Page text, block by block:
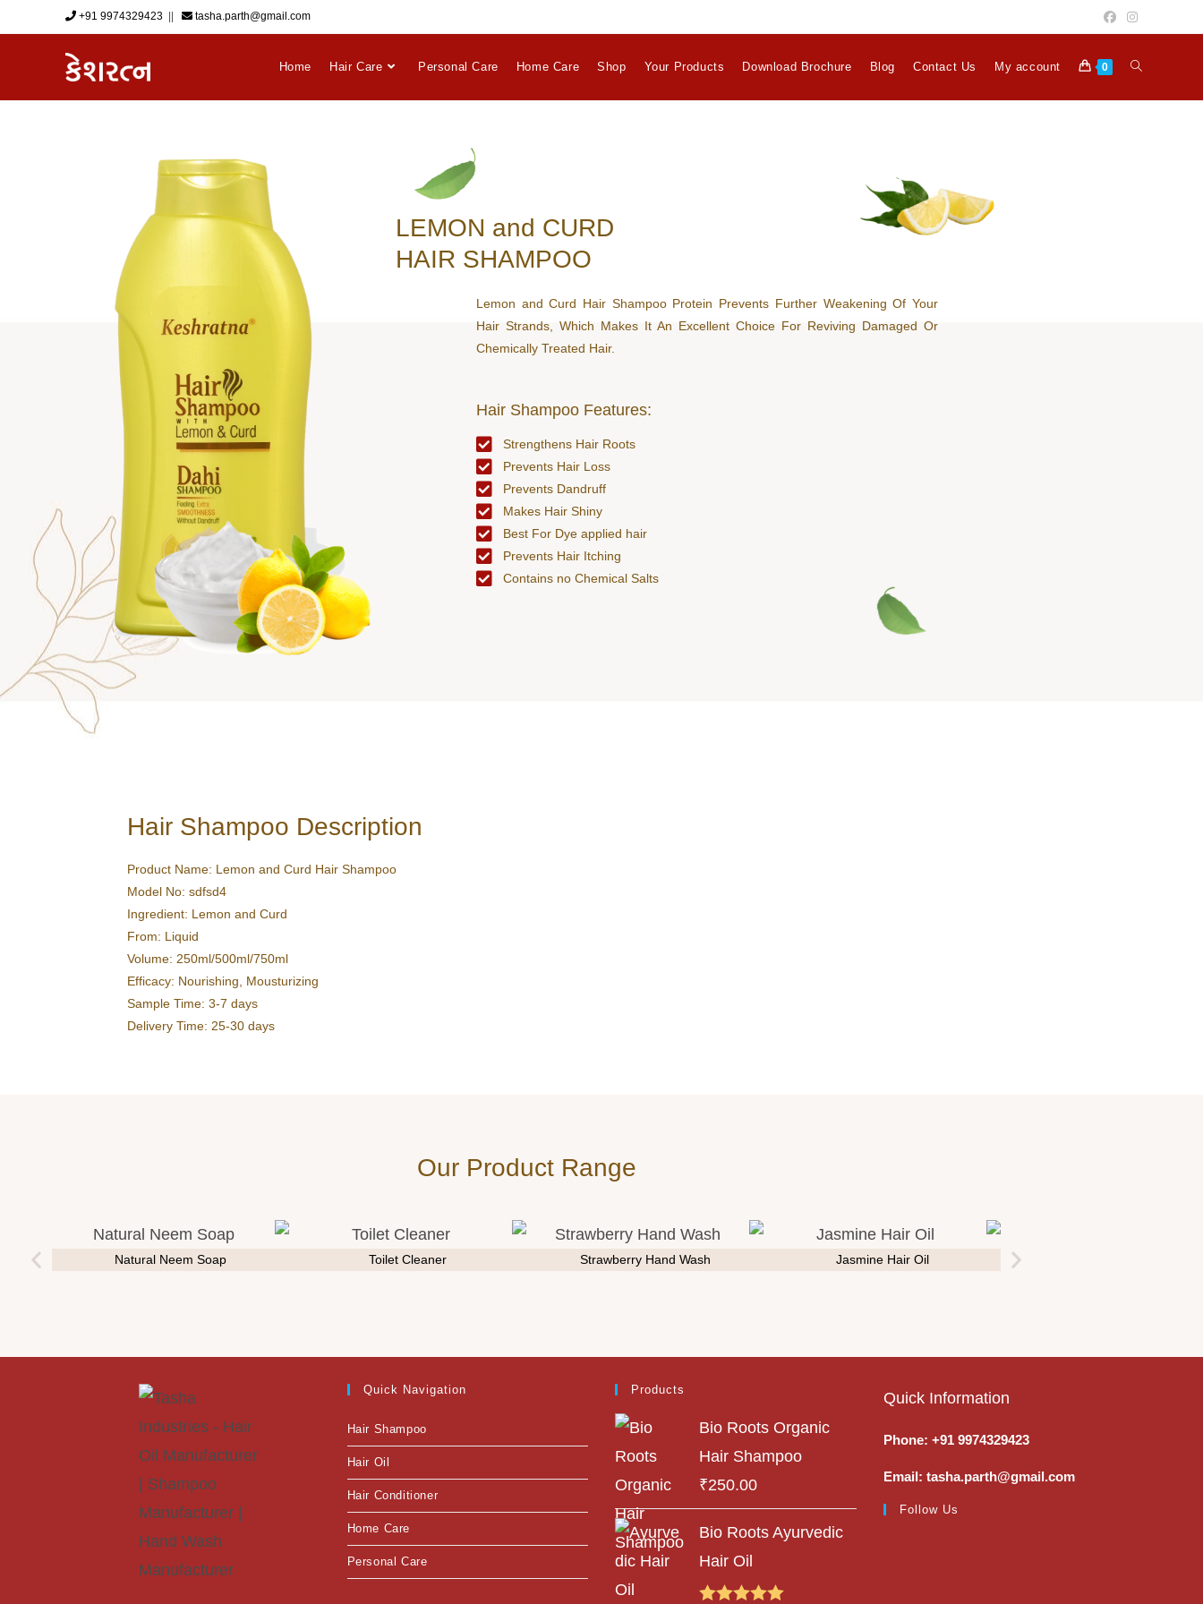
+91 9974329423 tasha.parth@gmail.com
Home Hair Care Personal Care Home Care Shop Your Products Download Brochure Blog Contact Us My account 0
LEMON and CURD
HAIR SHAMPOO
Lemon and Curd Hair Shampoo Protein Prevents Further Weakening Of Your
Hair Strands, Which Makes It An Excellent Choice For Reviving Damaged Or
Chemically Treated Hair.
Hair Shampoo Features:
Strengthens Hair Roots
Prevents Hair Loss
Prevents Dandruff
Makes Hair Shiny
Best For Dye applied hair
Prevents Hair Itching
Contains no Chemical Salts
Hair Shampoo Description
Product Name: Lemon and Curd Hair Shampoo
Model No: sdfsd4
Ingredient: Lemon and Curd
From: Liquid
Volume: 250ml/500ml/750ml
Efficacy: Nourishing, Mousturizing
Sample Time: 3-7 days
Delivery Time: 25-30 days
Our Product Range
Jasmine Hair Oil
Strawberry Hand Wash
Toilet Cleaner
Natural Neem Soap
Quick Navigation
Hair Shampoo
Hair Oil
Hair Conditioner
Home Care
Personal Care
Products
Bio Roots Organic
Hair Shampoo
₹250.00
Bio Roots Ayurvedic
Hair Oil
Quick Information
Phone: +91 9974329423
Email: tasha.parth@gmail.com
Follow Us